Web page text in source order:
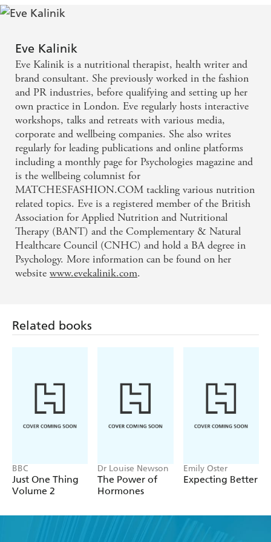
Burgers, and delectable desserts like Positive Chocolate
Pot de Creme and Blueberry Swirl Cheesecake.
connection, seek insight into how gut health and mental
health conditions can be linked, or you simply love
reading about your wondrous gut,Happy Gut, Happy
Mindwill help you nourish your mind through
supporting your gut.
Eve Kalinik
Eve Kalinik is a nutritional therapist, health writer and
brand consultant. She previously worked in the fashion
and PR industries, before qualifying and setting up her
own practice in London. Eve regularly hosts interactive
workshops, talks and retreats with various media,
corporate and wellbeing companies. She also writes
regularly for leading publications and online platforms
including a monthly page for Psychologies magazine and
is the wellbeing columnist for
MATCHESFASHION.COM tackling various nutrition
related topics. Eve is a registered member of the British
Association for Applied Nutrition and Nutritional
Therapy (BANT) and the Complementary & Natural
Healthcare Council (CNHC) and hold a BA degree in
Psychology. More information can be found on her
website www.evekalinik.com.
Related books
BBC
Just One Thing
Volume 2
Dr Louise Newson
The Power of
Hormones
Emily Oster
Expecting Better